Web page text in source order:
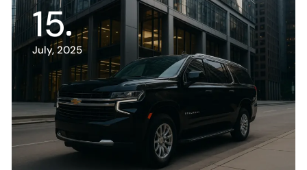
15
July, 2025